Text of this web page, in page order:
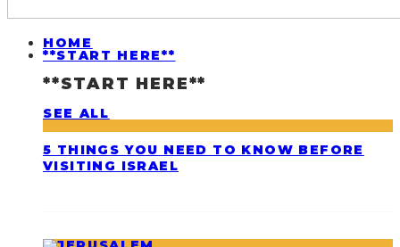
HOME
**START HERE**
**START HERE**
SEE ALL
5 THINGS YOU NEED TO KNOW BEFORE
VISITING ISRAEL